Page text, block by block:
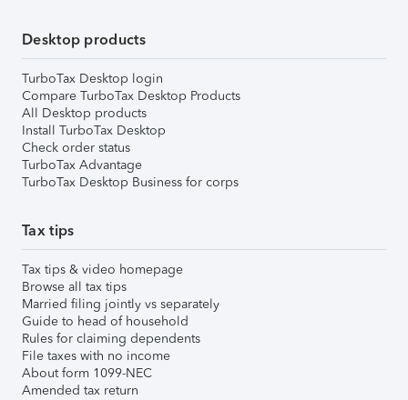
Desktop products
TurboTax Desktop login
Compare TurboTax Desktop Products
All Desktop products
Install TurboTax Desktop
Check order status
TurboTax Advantage
TurboTax Desktop Business for corps
Tax tips
Tax tips & video homepage
Browse all tax tips
Married filing jointly vs separately
Guide to head of household
Rules for claiming dependents
File taxes with no income
About form 1099-NEC
Amended tax return